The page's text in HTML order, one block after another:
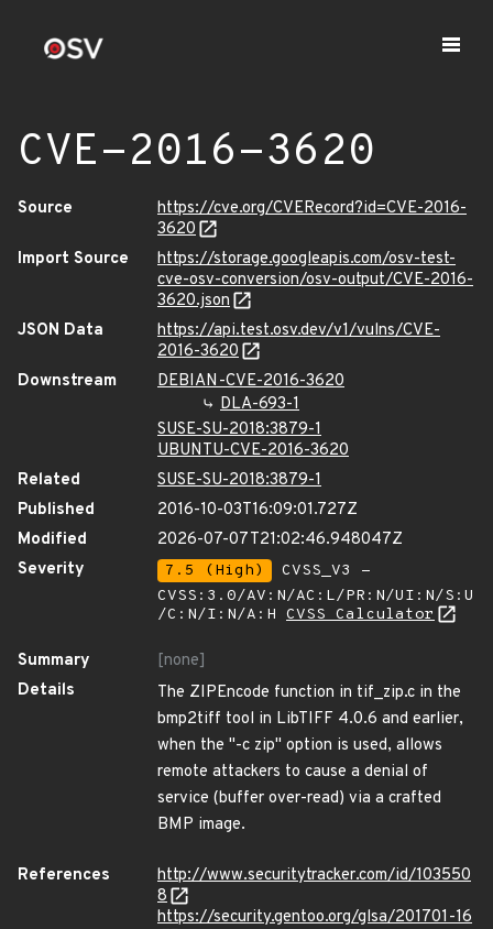
CVE-2016-3620
Source
https://cve.org/CVERecord?id=CVE-2016-
3620
Import Source
https://storage.googleapis.com/osv-test-
cve-osv-conversion/osv-output/CVE-2016-
3620.json
JSON Data
https://api.test.osv.dev/v1/vulns/CVE-
2016-3620
Downstream
DEBIAN-CVE-2016-3620
DLA-693-1
SUSE-SU-2018:3879-1
UBUNTU-CVE-2016-3620
Related
SUSE-SU-2018:3879-1
Published
2016-10-03T16:09:01.727Z
Modified
2026-07-07T21:02:46.948047Z
Severity
7.5 (High)
CVSS_V3 -
CVSS:3.0/AV:N/AC:L/PR:N/UI:N/S:U
/C:N/I:N/A:H CVSS Calculator
Summary
[none]
Details
The ZIPEncode function in tif_zip.c in the
bmp2tiff tool in LibTIFF 4.0.6 and earlier,
when the "-c zip" option is used, allows
remote attackers to cause a denial of
service (buffer over-read) via a crafted
BMP image.
References
http://www.securitytracker.com/id/103550
8
https://security.gentoo.org/glsa/201701-16